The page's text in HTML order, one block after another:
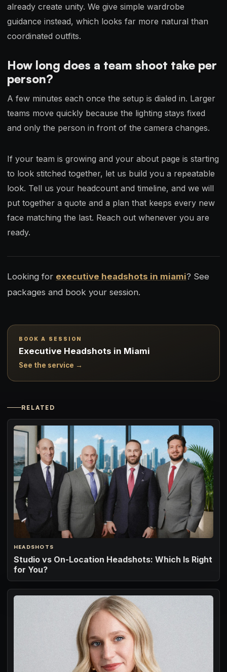
already create unity. We give simple wardrobe
guidance instead, which looks far more natural than
coordinated outfits.
How long does a team shoot take per
person?
A few minutes each once the setup is dialed in. Larger
teams move quickly because the lighting stays fixed
and only the person in front of the camera changes.
If your team is growing and your about page is starting
to look stitched together, let us build you a repeatable
look. Tell us your headcount and timeline, and we will
put together a quote and a plan that keeps every new
face matching the last. Reach out whenever you are
ready.
Looking for executive headshots in miami? See
packages and book your session.
BOOK A SESSION
Executive Headshots in Miami
See the service →
RELATED
HEADSHOTS
Studio vs On-Location Headshots: Which Is Right
for You?